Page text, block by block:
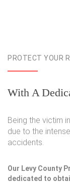
PROTECT YOUR
With A
Being the victim
due to the
accidents.
Our Levy County
dedicated to